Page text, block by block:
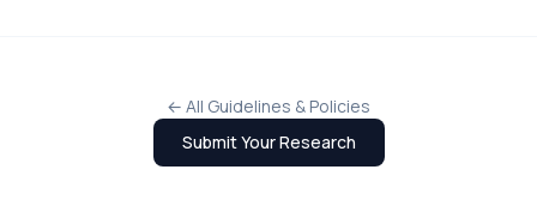
← All Guidelines & Policies
Submit Your Research